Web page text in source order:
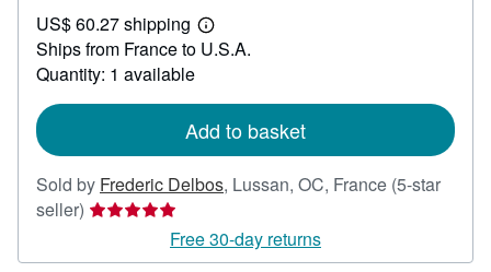
59.35
US$ 60.27 shipping
Learn
more
Ships from France to U.S.A.
Quantity: 1 available
Add to basket
Sold by Frederic Delbos, Lussan, OC, France (5-star
seller) Seller
5
Free 30-day returns